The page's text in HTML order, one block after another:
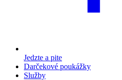
Jedzte a pite
Darčekové poukážky
Služby